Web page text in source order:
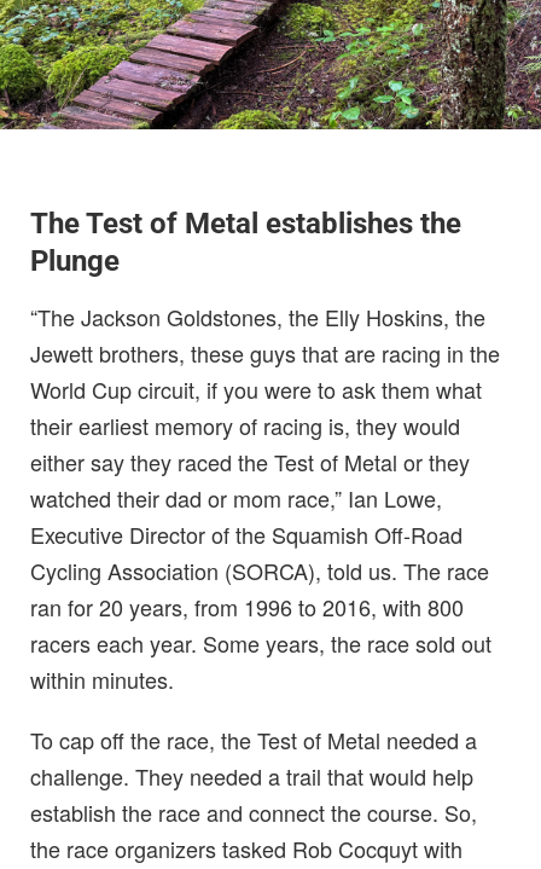
The Test of Metal establishes the
Plunge
“The Jackson Goldstones, the Elly Hoskins, the
Jewett brothers, these guys that are racing in the
World Cup circuit, if you were to ask them what
their earliest memory of racing is, they would
either say they raced the Test of Metal or they
watched their dad or mom race,” Ian Lowe,
Executive Director of the Squamish Off-Road
Cycling Association (SORCA), told us. The race
ran for 20 years, from 1996 to 2016, with 800
racers each year. Some years, the race sold out
within minutes.
To cap off the race, the Test of Metal needed a
challenge. They needed a trail that would help
establish the race and connect the course. So,
the race organizers tasked Rob Cocquyt with